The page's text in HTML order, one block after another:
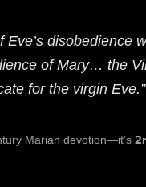
Eve’s disobedience
of Mary… the
for the virgin Eve.”
Marian devotion—it’s